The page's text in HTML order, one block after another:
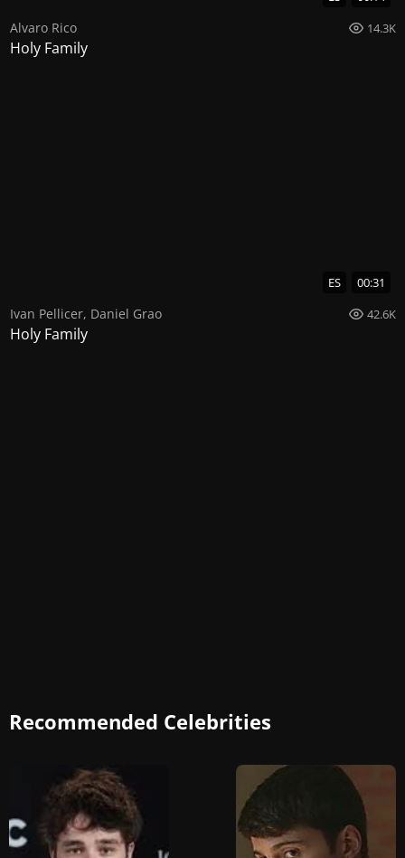
Alvaro Rico 14.3K
Holy Family
ES 00:31
Ivan Pellicer, Daniel Grao 42.6K
Holy Family
Recommended Celebrities